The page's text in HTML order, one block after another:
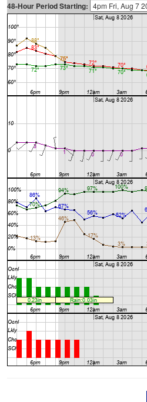
48-Hour Period Starting: